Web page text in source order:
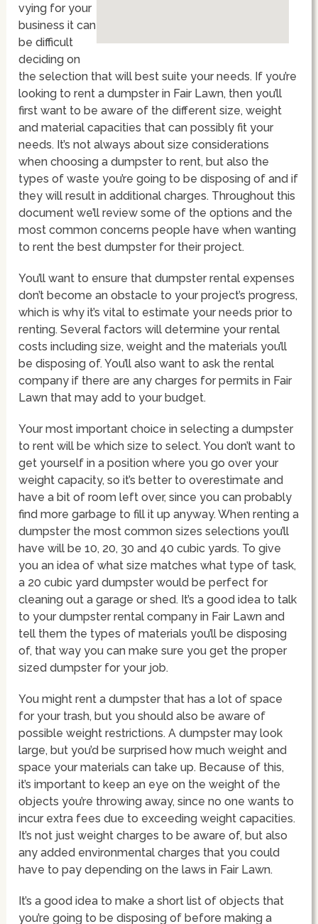
vying for your
business it can
be difficult
deciding on
the selection that will best suite your needs. If you’re
looking to rent a dumpster in Fair Lawn, then you’ll
first want to be aware of the different size, weight
and material capacities that can possibly fit your
needs. It’s not always about size considerations
when choosing a dumpster to rent, but also the
types of waste you’re going to be disposing of and if
they will result in additional charges. Throughout this
document we’ll review some of the options and the
most common concerns people have when wanting
to rent the best dumpster for their project.
You’ll want to ensure that dumpster rental expenses
don’t become an obstacle to your project’s progress,
which is why it’s vital to estimate your needs prior to
renting. Several factors will determine your rental
costs including size, weight and the materials you’ll
be disposing of. You’ll also want to ask the rental
company if there are any charges for permits in Fair
Lawn that may add to your budget.
Your most important choice in selecting a dumpster
to rent will be which size to select. You don’t want to
get yourself in a position where you go over your
weight capacity, so it’s better to overestimate and
have a bit of room left over, since you can probably
find more garbage to fill it up anyway. When renting a
dumpster the most common sizes selections you’ll
have will be 10, 20, 30 and 40 cubic yards. To give
you an idea of what size matches what type of task,
a 20 cubic yard dumpster would be perfect for
cleaning out a garage or shed. It’s a good idea to talk
to your dumpster rental company in Fair Lawn and
tell them the types of materials you’ll be disposing
of, that way you can make sure you get the proper
sized dumpster for your job.
You might rent a dumpster that has a lot of space
for your trash, but you should also be aware of
possible weight restrictions. A dumpster may look
large, but you’d be surprised how much weight and
space your materials can take up. Because of this,
it’s important to keep an eye on the weight of the
objects you’re throwing away, since no one wants to
incur extra fees due to exceeding weight capacities.
It’s not just weight charges to be aware of, but also
any added environmental charges that you could
have to pay depending on the laws in Fair Lawn.
It’s a good idea to make a short list of objects that
you’re going to be disposing of before making a